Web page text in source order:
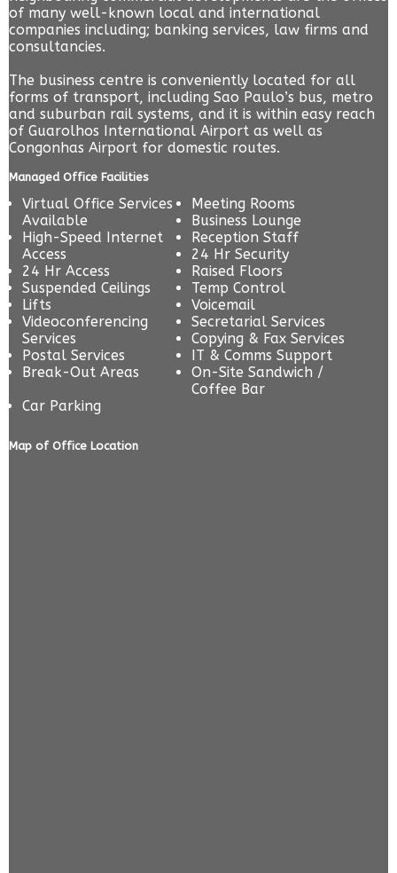
of many well-known local and international
companies including; banking services, law firms and
consultancies.
The business centre is conveniently located for all
forms of transport, including Sao Paulo’s bus, metro
and suburban rail systems, and it is within easy reach
of Guarolhos International Airport as well as
Congonhas Airport for domestic routes.
Managed Office Facilities
Virtual Office Services
Available
Meeting Rooms
Business Lounge
High-Speed Internet
Access
Reception Staff
24 Hr Security
24 Hr Access
Raised Floors
Suspended Ceilings
Temp Control
Lifts
Voicemail
Videoconferencing
Services
Secretarial Services
Copying & Fax Services
Postal Services
IT & Comms Support
Break-Out Areas
On-Site Sandwich /
Coffee Bar
Car Parking
Map of Office Location